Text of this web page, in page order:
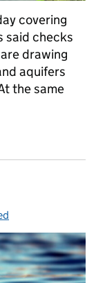
covering
said checks
drawing
aquifers
the same
Agency